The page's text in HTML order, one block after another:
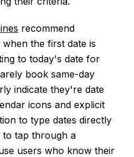
recommend
the first date is
to today's date for
book same-day
indicate they're date
icons and explicit
to type dates directly
tap through a
users who know their